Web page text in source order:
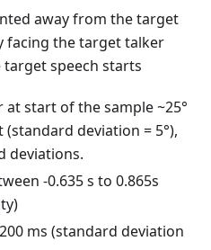
away from the target
facing the target talker
speech starts
start of the sample ~25°
deviation = 5°),
deviations.
-0.635 s to 0.865s
ms (standard deviation